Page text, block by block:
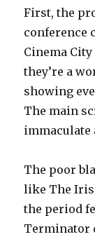
First, the
conference
Cinema City
they’re a
showing
The main
immaculate
The poor
like The
the period
Terminator